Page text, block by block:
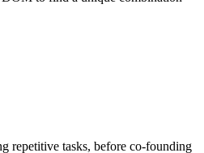
repetitive tasks, before co-founding